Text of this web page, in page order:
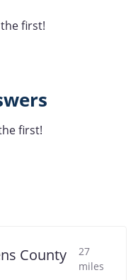
first!
first!
County
27
miles